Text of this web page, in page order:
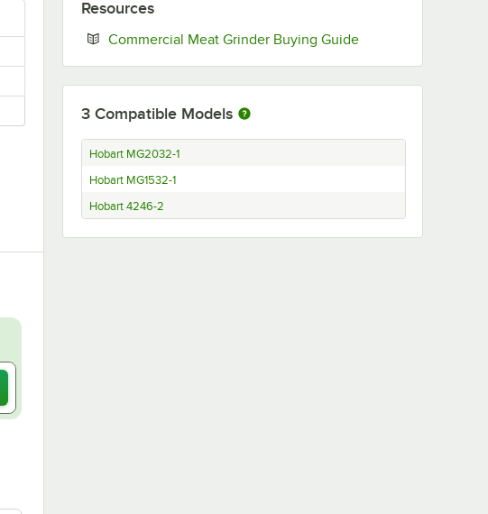
Resources
Commercial Meat Grinder Buying GuideOpens in new tab
3 Compatible Models
Hobart MG2032-1
Hobart MG1532-1
Hobart 4246-2